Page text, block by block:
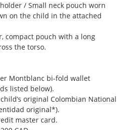
/ Small neck pouch worn
on the child in the attached
compact pouch with a long
the torso.
Montblanc bi-fold wallet
listed below).
original Colombian National
original*).
master card.